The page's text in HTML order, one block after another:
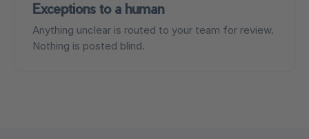
Exceptions to a human
Anything unclear is routed to your team for review.
Nothing is posted blind.